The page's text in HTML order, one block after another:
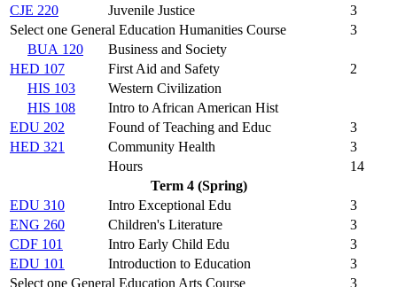
CJE 220
Juvenile Justice
3
Select one General Education Humanities Course
3
BUA 120
Business and Society
HED 107
First Aid and Safety
2
HIS 103
Western Civilization
HIS 108
Intro to African American Hist
EDU 202
Found of Teaching and Educ
3
HED 321
Community Health
3
Hours
14
Term 4 (Spring)
EDU 310
Intro Exceptional Edu
3
ENG 260
Children's Literature
3
CDF 101
Intro Early Child Edu
3
EDU 101
Introduction to Education
3
Select one General Education Arts Course
3